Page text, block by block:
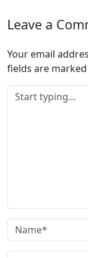
Leave a
Your email
fields are marked